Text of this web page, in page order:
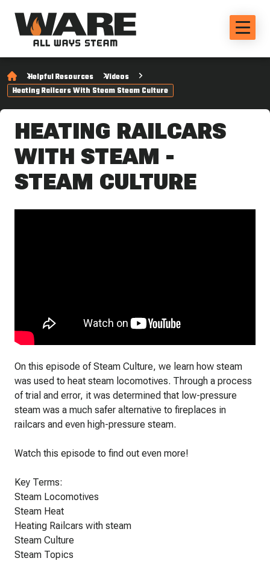
Helpful Resources
Videos
Heating Railcars With Steam Steam Culture
HEATING RAILCARS
WITH STEAM -
STEAM CULTURE
On this episode of Steam Culture, we learn how steam
was used to heat steam locomotives. Through a process
of trial and error, it was determined that low-pressure
steam was a much safer alternative to fireplaces in
railcars and even high-pressure steam.
Watch this episode to find out even more!
Key Terms:
Steam Locomotives
Steam Heat
Heating Railcars with steam
Steam Culture
Steam Topics